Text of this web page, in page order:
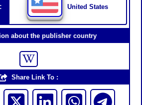
United States
about the publisher country
Share Link To :